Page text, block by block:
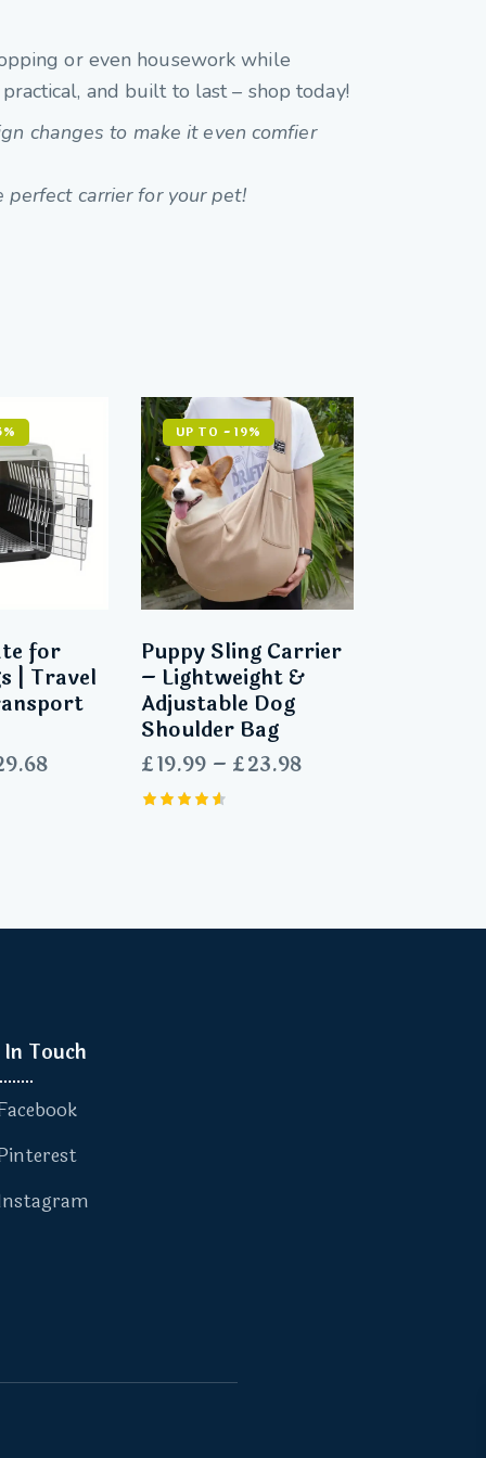
or even housework while
and built to last – shop today!
changes to make it even comfier
carrier for your pet!
for
| Travel
UP TO - 19%
Puppy Sling Carrier
– Lightweight &
Adjustable Dog
Shoulder Bag
£19.99 – £23.98
Touch